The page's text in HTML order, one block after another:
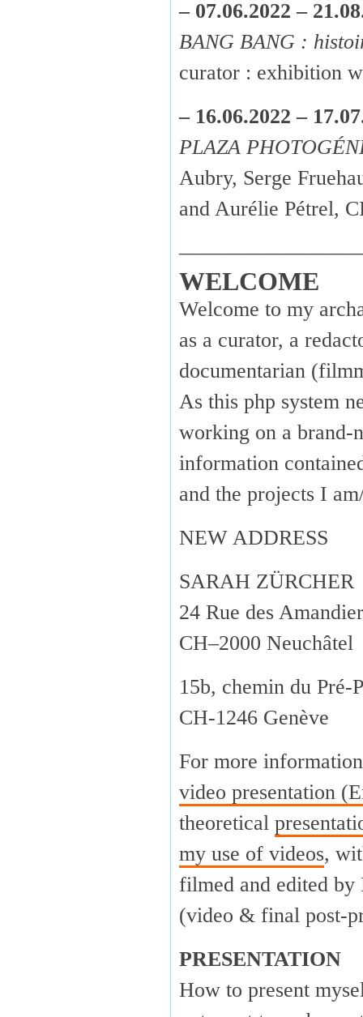
– 07.06.2022 –
BANG BANG :
curator : exhibition
– 16.06.2022 –
PLAZA
Aubry, Serge
and Aurélie Pétrel,
WELCOME
Welcome to my
as a curator, a
documentarian
As this php system
working on a brand-
information
and the projects I
NEW ADDRESS
SARAH ZÜRCHER
24 Rue des
CH–2000 Neuchâtel
15b, chemin du Pré-
CH-1246 Genève
For more
video presentation
theoretical
my use of videos,
filmed and edited by
(video & final post-
PRESENTATION
How to present